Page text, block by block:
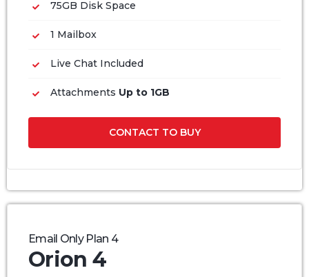
75GB Disk Space
1 Mailbox
Live Chat Included
Attachments Up to 1GB
CONTACT TO BUY
Email Only Plan 4
Orion 4